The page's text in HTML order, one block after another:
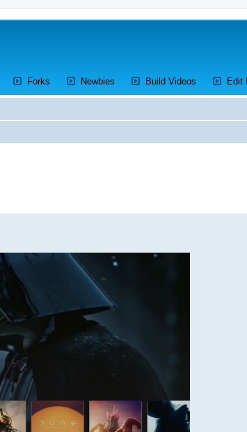
(Opens a new tab)
Forks (Opens a new tab)
Newbies (Opens a new tab)
Build Videos (Opens aEdit